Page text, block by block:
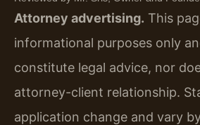
Attorney advertising. This
informational purposes only
constitute legal advice, nor
attorney-client relationship.
application change and vary